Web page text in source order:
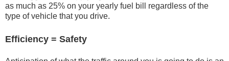
as much as 25% on your yearly fuel bill regardless of the
type of vehicle that you drive.
Efficiency = Safety